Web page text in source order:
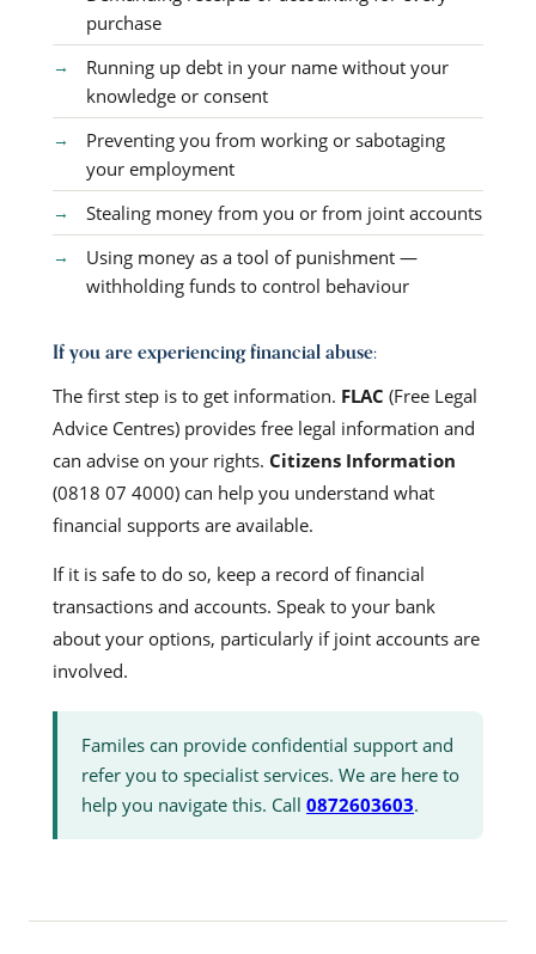
purchase
Running up debt in your name without your
knowledge or consent
Preventing you from working or sabotaging
your employment
Stealing money from you or from joint accounts
Using money as a tool of punishment —
withholding funds to control behaviour
If you are experiencing financial abuse:
The first step is to get information. FLAC (Free Legal
Advice Centres) provides free legal information and
can advise on your rights. Citizens Information
(0818 07 4000) can help you understand what
financial supports are available.
If it is safe to do so, keep a record of financial
transactions and accounts. Speak to your bank
about your options, particularly if joint accounts are
involved.
Familes can provide confidential support and
refer you to specialist services. We are here to
help you navigate this. Call 0872603603.